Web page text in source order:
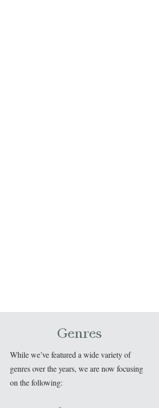
Genres
While we’ve featured a wide variety of
genres over the years, we are now focusing
on the following: